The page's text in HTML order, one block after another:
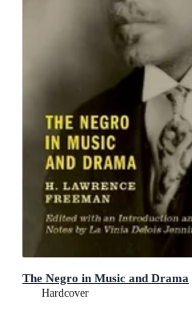
The Negro in Music and Drama
Hardcover